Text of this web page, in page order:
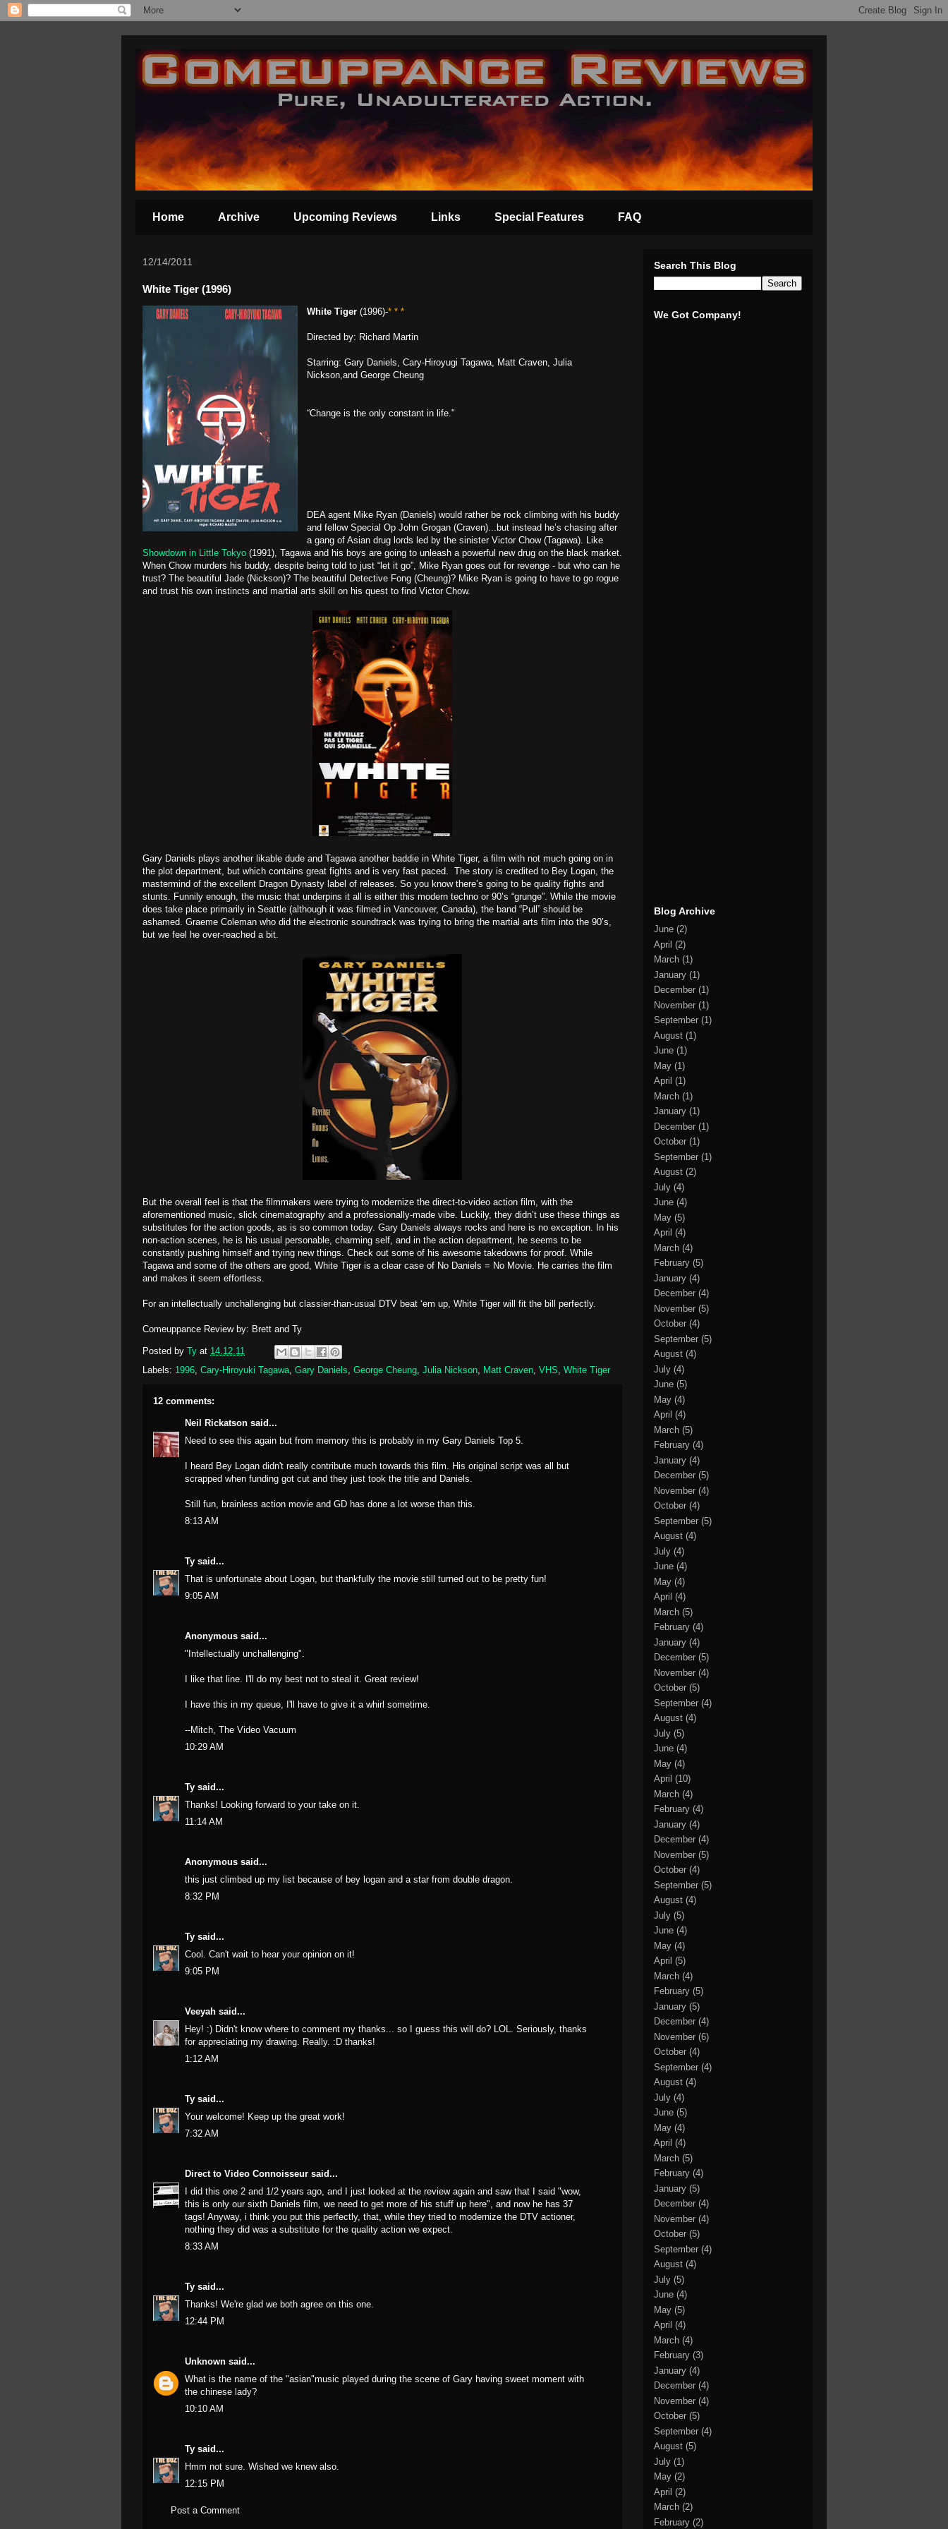
Home Archive Upcoming Reviews Links Special Features FAQ
12/14/2011
White Tiger (1996)
White Tiger (1996)-* * *
Directed by: Richard Martin
Starring: Gary Daniels, Cary-Hiroyugi Tagawa, Matt Craven, Julia
Nickson,and George Cheung
“Change is the only constant in life."
DEA agent Mike Ryan (Daniels) would rather be rock climbing with his buddy
and fellow Special Op John Grogan (Craven)...but instead he’s chasing after
a gang of Asian drug lords led by the sinister Victor Chow (Tagawa). Like
Showdown in Little Tokyo (1991), Tagawa and his boys are going to unleash a powerful new drug on the black market.
When Chow murders his buddy, despite being told to just “let it go”, Mike Ryan goes out for revenge - but who can he
trust? The beautiful Jade (Nickson)? The beautiful Detective Fong (Cheung)? Mike Ryan is going to have to go rogue
and trust his own instincts and martial arts skill on his quest to find Victor Chow.
Gary Daniels plays another likable dude and Tagawa another baddie in White Tiger, a film with not much going on in
the plot department, but which contains great fights and is very fast paced. The story is credited to Bey Logan, the
mastermind of the excellent Dragon Dynasty label of releases. So you know there’s going to be quality fights and
stunts. Funnily enough, the music that underpins it all is either this modern techno or 90’s “grunge”. While the movie
does take place primarily in Seattle (although it was filmed in Vancouver, Canada), the band “Pull” should be
ashamed. Graeme Coleman who did the electronic soundtrack was trying to bring the martial arts film into the 90’s,
but we feel he over-reached a bit.
But the overall feel is that the filmmakers were trying to modernize the direct-to-video action film, with the
aforementioned music, slick cinematography and a professionally-made vibe. Luckily, they didn’t use these things as
substitutes for the action goods, as is so common today. Gary Daniels always rocks and here is no exception. In his
non-action scenes, he is his usual personable, charming self, and in the action department, he seems to be
constantly pushing himself and trying new things. Check out some of his awesome takedowns for proof. While
Tagawa and some of the others are good, White Tiger is a clear case of No Daniels = No Movie. He carries the film
and makes it seem effortless.
For an intellectually unchallenging but classier-than-usual DTV beat ‘em up, White Tiger will fit the bill perfectly.
Comeuppance Review by: Brett and Ty
Posted by Ty at 14.12.11
Labels: 1996, Cary-Hiroyuki Tagawa, Gary Daniels, George Cheung, Julia Nickson, Matt Craven, VHS, White Tiger
12 comments:
Neil Rickatson said...
Need to see this again but from memory this is probably in my Gary Daniels Top 5.
I heard Bey Logan didn't really contribute much towards this film. His original script was all but
scrapped when funding got cut and they just took the title and Daniels.
Still fun, brainless action movie and GD has done a lot worse than this.
8:13 AM
Ty said...
That is unfortunate about Logan, but thankfully the movie still turned out to be pretty fun!
9:05 AM
Anonymous said...
"Intellectually unchallenging".
I like that line. I'll do my best not to steal it. Great review!
I have this in my queue, I'll have to give it a whirl sometime.
--Mitch, The Video Vacuum
10:29 AM
Ty said...
Thanks! Looking forward to your take on it.
11:14 AM
Anonymous said...
this just climbed up my list because of bey logan and a star from double dragon.
8:32 PM
Ty said...
Cool. Can't wait to hear your opinion on it!
9:05 PM
Veeyah said...
Hey! :) Didn't know where to comment my thanks... so I guess this will do? LOL. Seriously, thanks
for appreciating my drawing. Really. :D thanks!
1:12 AM
Ty said...
Your welcome! Keep up the great work!
7:32 AM
Direct to Video Connoisseur said...
I did this one 2 and 1/2 years ago, and I just looked at the review again and saw that I said "wow,
this is only our sixth Daniels film, we need to get more of his stuff up here", and now he has 37
tags! Anyway, i think you put this perfectly, that, while they tried to modernize the DTV actioner,
nothing they did was a substitute for the quality action we expect.
8:33 AM
Ty said...
Thanks! We're glad we both agree on this one.
12:44 PM
Unknown said...
What is the name of the "asian"music played during the scene of Gary having sweet moment with
the chinese lady?
10:10 AM
Ty said...
Hmm not sure. Wished we knew also.
12:15 PM
Post a Comment
Search This Blog
We Got Company!
Blog Archive
June (2)
April (2)
March (1)
January (1)
December (1)
November (1)
September (1)
August (1)
June (1)
May (1)
April (1)
March (1)
January (1)
December (1)
October (1)
September (1)
August (2)
July (4)
June (4)
May (5)
April (4)
March (4)
February (5)
January (4)
December (4)
November (5)
October (4)
September (5)
August (4)
July (4)
June (5)
May (4)
April (4)
March (5)
February (4)
January (4)
December (5)
November (4)
October (4)
September (5)
August (4)
July (4)
June (4)
May (4)
April (4)
March (5)
February (4)
January (4)
December (5)
November (4)
October (5)
September (4)
August (4)
July (5)
June (4)
May (4)
April (10)
March (4)
February (4)
January (4)
December (4)
November (5)
October (4)
September (5)
August (4)
July (5)
June (4)
May (4)
April (5)
March (4)
February (5)
January (5)
December (4)
November (6)
October (4)
September (4)
August (4)
July (4)
June (5)
May (4)
April (4)
March (5)
February (4)
January (5)
December (4)
November (4)
October (5)
September (4)
August (4)
July (5)
June (4)
May (5)
April (4)
March (4)
February (3)
January (4)
December (4)
November (4)
October (5)
September (4)
August (5)
July (1)
May (2)
April (2)
March (2)
February (2)